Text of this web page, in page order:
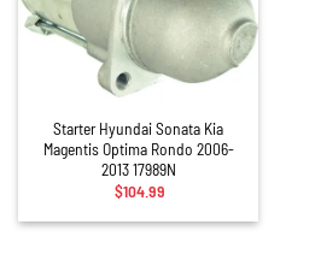
Starter Hyundai Sonata Kia
Magentis Optima Rondo 2006-
2013 17989N
$104.99